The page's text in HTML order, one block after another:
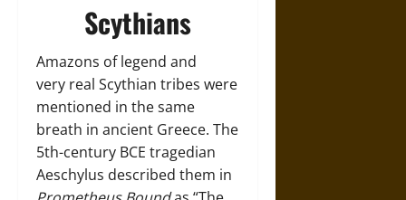
Scythians
Amazons of legend and
very real Scythian tribes were
mentioned in the same
breath in ancient Greece. The
5th-century BCE tragedian
Aeschylus described them in